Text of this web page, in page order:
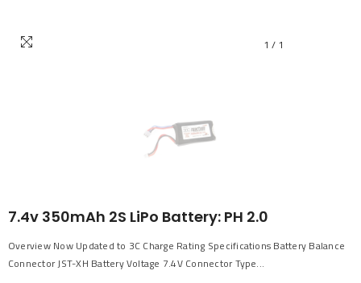
1 / 1
7.4v 350mAh 2S LiPo Battery: PH 2.0
Overview Now Updated to 3C Charge Rating Specifications Battery Balance
Connector JST-XH Battery Voltage 7.4V Connector Type...